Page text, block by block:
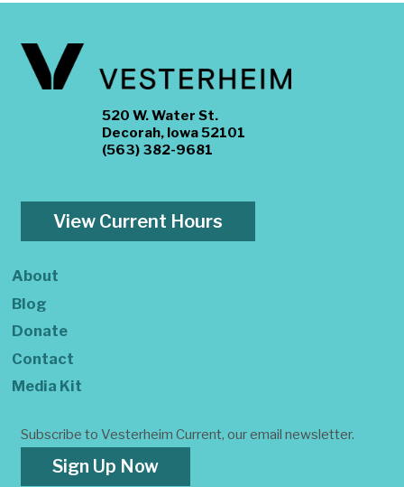
520 W. Water St.
Decorah, Iowa 52101
(563) 382-9681
View Current Hours
About
Blog
Donate
Contact
Media Kit
Subscribe to Vesterheim Current, our email newsletter.
Sign Up Now